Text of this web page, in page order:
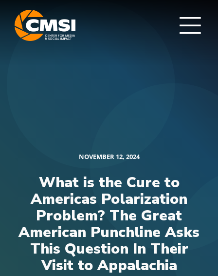
NOVEMBER 12, 2024
What is the Cure to
Americas Polarization
Problem? The Great
American Punchline Asks
This Question In Their
Visit to Appalachia